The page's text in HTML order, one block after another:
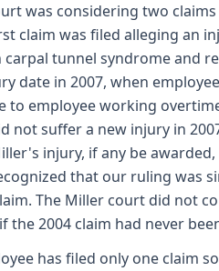
was considering two
claim was filed alleging an
tunnel syndrome and
date in 2007, when
to employee working
not suffer a new injury in
injury, if any be
that our ruling was
The Miller court did not
the 2004 claim had never
has filed only one claim